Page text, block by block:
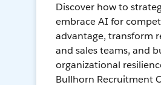
Discover how to
embrace AI for
advantage, transform
and sales teams, and
organizational
Bullhorn Recruitment